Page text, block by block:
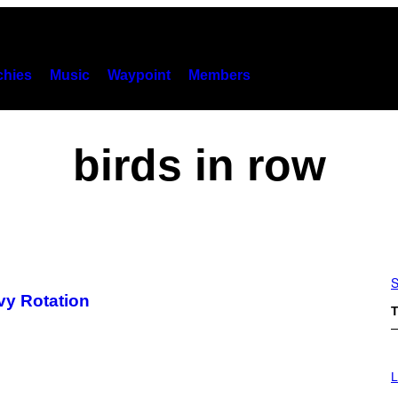
Music Waypoint Members
birds in row
Rotation
M